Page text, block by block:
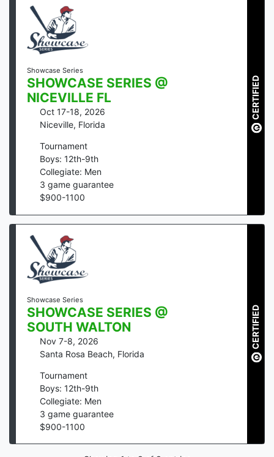
Showcase Series
SHOWCASE SERIES @
NICEVILLE FL
Oct 17-18, 2026
Niceville, Florida
Tournament
Boys: 12th-9th
Collegiate: Men
3 game guarantee
$900-1100
CERTIFIED
Showcase Series
SHOWCASE SERIES @
SOUTH WALTON
Nov 7-8, 2026
Santa Rosa Beach, Florida
Tournament
Boys: 12th-9th
Collegiate: Men
3 game guarantee
$900-1100
CERTIFIED